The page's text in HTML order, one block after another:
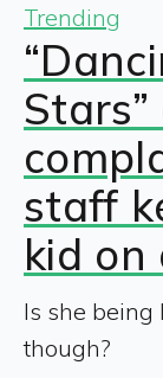
Trending
staff
kid
Is she
though?